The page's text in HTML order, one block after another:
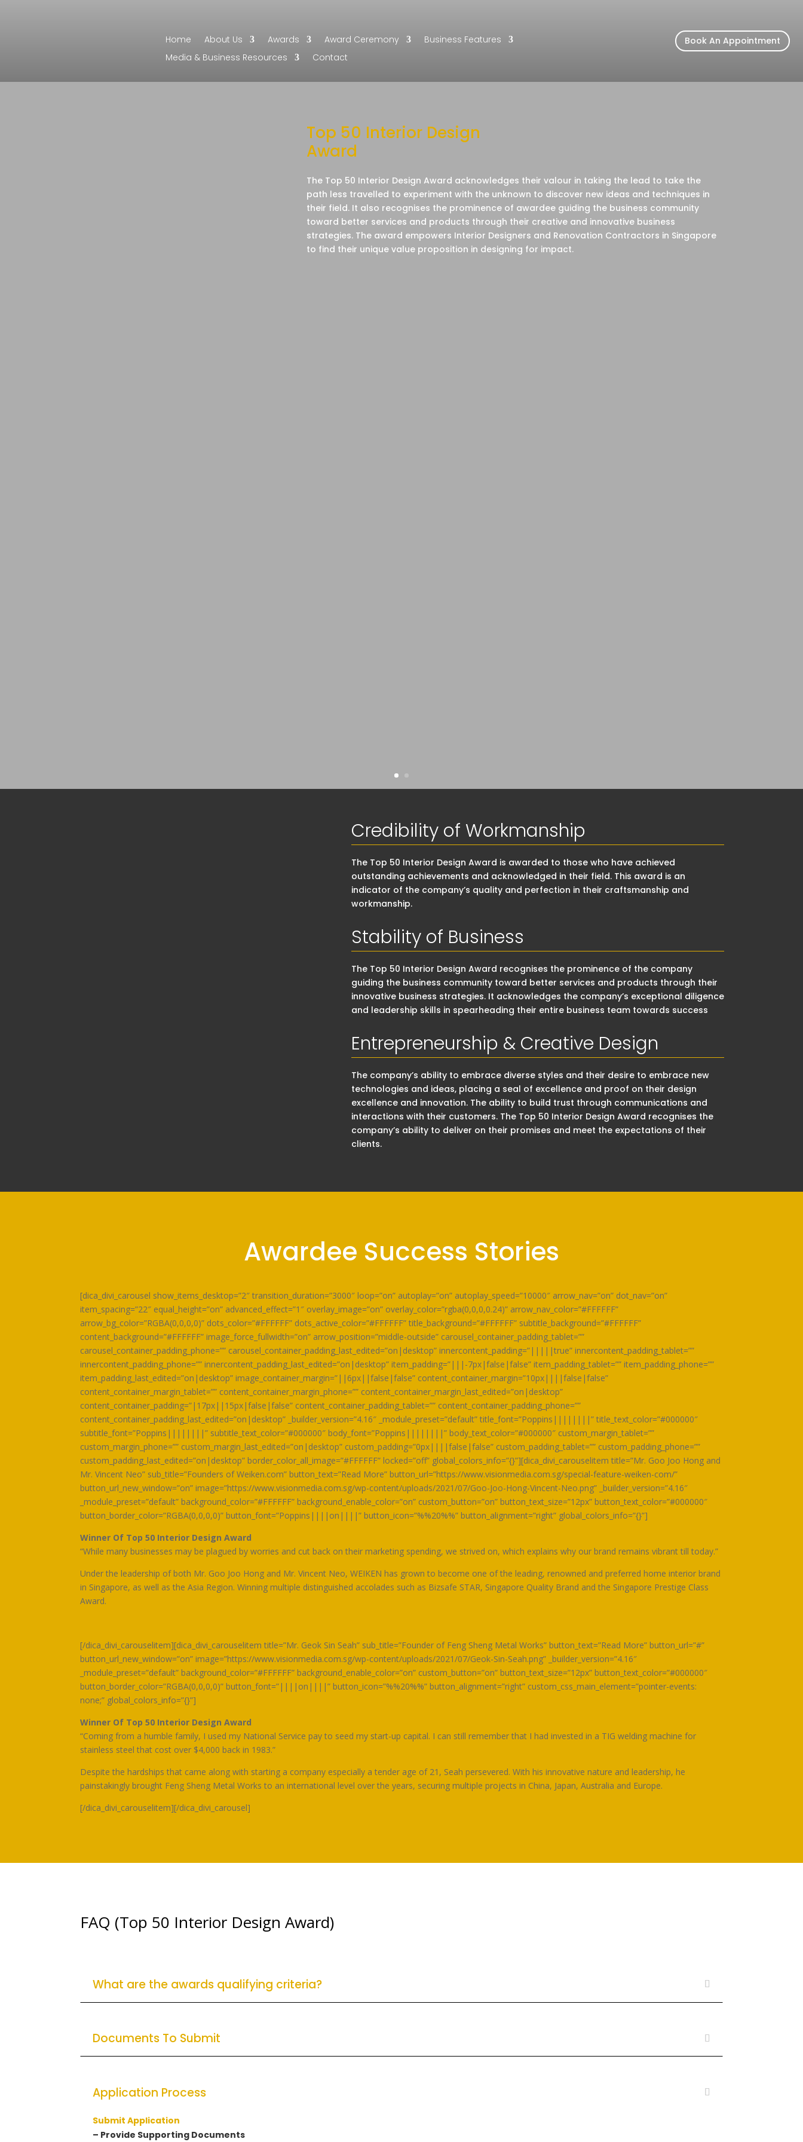
Home About Us Awards Award Ceremony
Business Features
Media & Business Resources
Contact
Book An Appointment
Top 50 Interior Design
Award
The Top 50 Interior Design Award acknowledges their valour in taking the lead to take the
path less travelled to experiment with the unknown to discover new ideas and techniques in
their field. It also recognises the prominence of awardee guiding the business community
toward better services and products through their creative and innovative business
strategies. The award empowers Interior Designers and Renovation Contractors in Singapore
to find their unique value proposition in designing for impact.
Credibility of Workmanship
The Top 50 Interior Design Award is awarded to those who have achieved
outstanding achievements and acknowledged in their field. This award is an
indicator of the company’s quality and perfection in their craftsmanship and
workmanship.
Stability of Business
The Top 50 Interior Design Award recognises the prominence of the company
guiding the business community toward better services and products through their
innovative business strategies. It acknowledges the company’s exceptional diligence
and leadership skills in spearheading their entire business team towards success
Entrepreneurship & Creative Design
The company’s ability to embrace diverse styles and their desire to embrace new
technologies and ideas, placing a seal of excellence and proof on their design
excellence and innovation. The ability to build trust through communications and
interactions with their customers. The Top 50 Interior Design Award recognises the
company’s ability to deliver on their promises and meet the expectations of their
clients.
Awardee Success Stories
[dica_divi_carousel show_items_desktop=”2″ transition_duration=”3000″ loop=”on” autoplay=”on” autoplay_speed=”10000″ arrow_nav=”on” dot_nav=”on”
item_spacing=”22″ equal_height=”on” advanced_effect=”1″ overlay_image=”on” overlay_color=”rgba(0,0,0,0.24)” arrow_nav_color=”#FFFFFF”
arrow_bg_color=”RGBA(0,0,0,0)” dots_color=”#FFFFFF” dots_active_color=”#FFFFFF” title_background=”#FFFFFF” subtitle_background=”#FFFFFF”
content_background=”#FFFFFF” image_force_fullwidth=”on” arrow_position=”middle-outside” carousel_container_padding_tablet=””
carousel_container_padding_phone=”” carousel_container_padding_last_edited=”on|desktop” innercontent_padding=”|||||true” innercontent_padding_tablet=””
innercontent_padding_phone=”” innercontent_padding_last_edited=”on|desktop” item_padding=”|||-7px|false|false” item_padding_tablet=”” item_padding_phone=””
item_padding_last_edited=”on|desktop” image_container_margin=”||6px||false|false” content_container_margin=”10px||||false|false”
content_container_margin_tablet=”” content_container_margin_phone=”” content_container_margin_last_edited=”on|desktop”
content_container_padding=”|17px||15px|false|false” content_container_padding_tablet=”” content_container_padding_phone=””
content_container_padding_last_edited=”on|desktop” _builder_version=”4.16″ _module_preset=”default” title_font=”Poppins||||||||” title_text_color=”#000000″
subtitle_font=”Poppins||||||||” subtitle_text_color=”#000000″ body_font=”Poppins||||||||” body_text_color=”#000000″ custom_margin_tablet=””
custom_margin_phone=”” custom_margin_last_edited=”on|desktop” custom_padding=”0px||||false|false” custom_padding_tablet=”” custom_padding_phone=””
custom_padding_last_edited=”on|desktop” border_color_all_image=”#FFFFFF” locked=”off” global_colors_info=”{}”][dica_divi_carouselitem title=”Mr. Goo Joo Hong and
Mr. Vincent Neo” sub_title=”Founders of Weiken.com” button_text=”Read More” button_url=”https://www.visionmedia.com.sg/special-feature-weiken-com/”
button_url_new_window=”on” image=”https://www.visionmedia.com.sg/wp-content/uploads/2021/07/Goo-Joo-Hong-Vincent-Neo.png” _builder_version=”4.16″
_module_preset=”default” background_color=”#FFFFFF” background_enable_color=”on” custom_button=”on” button_text_size=”12px” button_text_color=”#000000″
button_border_color=”RGBA(0,0,0,0)” button_font=”Poppins||||on||||” button_icon=”%%20%%” button_alignment=”right” global_colors_info=”{}”]
Winner Of Top 50 Interior Design Award
“While many businesses may be plagued by worries and cut back on their marketing spending, we strived on, which explains why our brand remains vibrant till today.”
Under the leadership of both Mr. Goo Joo Hong and Mr. Vincent Neo, WEIKEN has grown to become one of the leading, renowned and preferred home interior brand
in Singapore, as well as the Asia Region. Winning multiple distinguished accolades such as Bizsafe STAR, Singapore Quality Brand and the Singapore Prestige Class
Award.
[/dica_divi_carouselitem][dica_divi_carouselitem title=”Mr. Geok Sin Seah” sub_title=”Founder of Feng Sheng Metal Works” button_text=”Read More” button_url=”#”
button_url_new_window=”on” image=”https://www.visionmedia.com.sg/wp-content/uploads/2021/07/Geok-Sin-Seah.png” _builder_version=”4.16″
_module_preset=”default” background_color=”#FFFFFF” background_enable_color=”on” custom_button=”on” button_text_size=”12px” button_text_color=”#000000″
button_border_color=”RGBA(0,0,0,0)” button_font=”||||on||||” button_icon=”%%20%%” button_alignment=”right” custom_css_main_element=”pointer-events:
none;” global_colors_info=”{}”]
Winner Of Top 50 Interior Design Award
“Coming from a humble family, I used my National Service pay to seed my start-up capital. I can still remember that I had invested in a TIG welding machine for
stainless steel that cost over $4,000 back in 1983.”
Despite the hardships that came along with starting a company especially a tender age of 21, Seah persevered. With his innovative nature and leadership, he
painstakingly brought Feng Sheng Metal Works to an international level over the years, securing multiple projects in China, Japan, Australia and Europe.
[/dica_divi_carouselitem][/dica_divi_carousel]
FAQ (Top 50 Interior Design Award)
What are the awards qualifying criteria?
Documents To Submit
Application Process
Submit Application
– Provide Supporting Documents